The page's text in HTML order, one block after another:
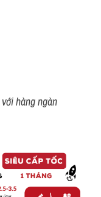
với hàng ngàn